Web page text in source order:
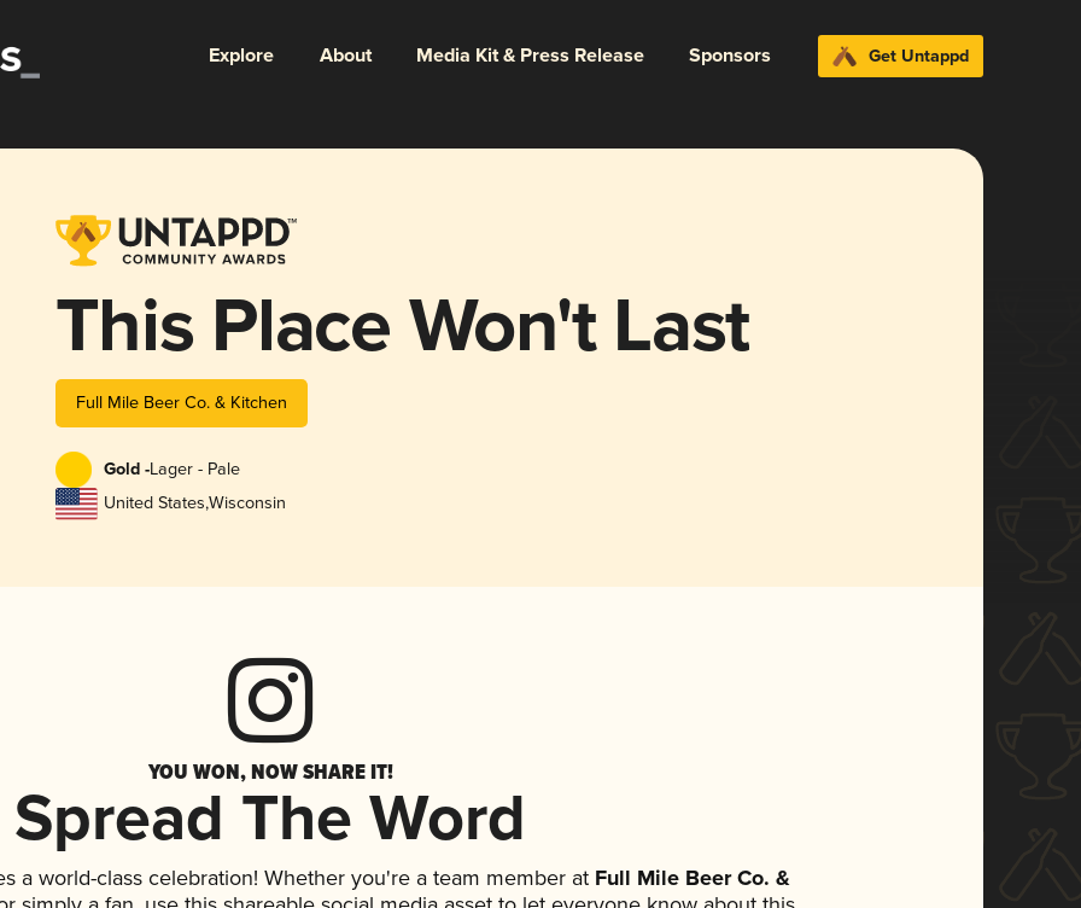
Explore About Media Kit & Press Release Sponsors Get Untappd
This Place Won't Last
Full Mile Beer Co. & Kitchen
Gold -Lager - Pale
United States,Wisconsin
YOU WON, NOW SHARE IT!
Spread The Word
a world-class celebration! Whether you're a team member at Full Mile Beer Co. &